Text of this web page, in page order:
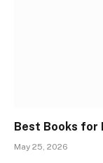
Best Books for
May 25, 2026